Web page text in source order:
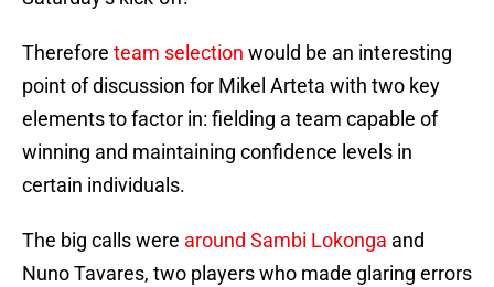
Therefore team selection would be an interesting
point of discussion for Mikel Arteta with two key
elements to factor in: fielding a team capable of
winning and maintaining confidence levels in
certain individuals.
The big calls were around Sambi Lokonga and
Nuno Tavares, two players who made glaring errors